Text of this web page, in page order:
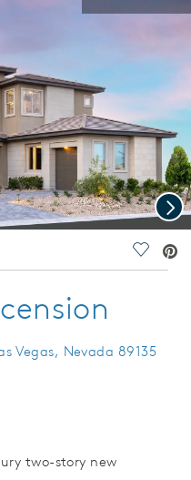
Save
Vegas, Nevada 89135
two-story new